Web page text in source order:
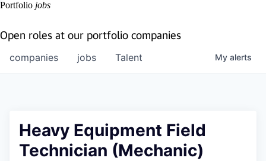
Portfolio jobs
Open roles at our portfolio companies
jobs
companies Talent My alerts
Heavy Equipment Field
Technician (Mechanic)